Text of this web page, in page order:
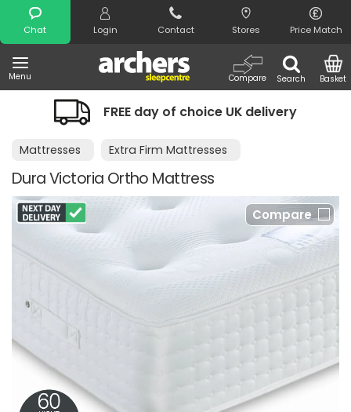
Chat Login Contact Stores Price Match
Menu Search
Compare Basket
Search
FREE day of choice UK delivery
Mattresses Extra Firm Mattresses
Dura Victoria Ortho Mattress
Compare